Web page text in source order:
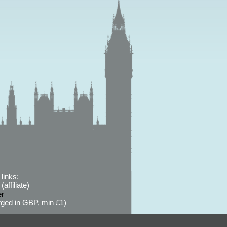
in GBP, min £1)